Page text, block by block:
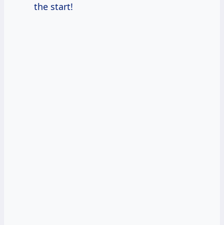
the start!